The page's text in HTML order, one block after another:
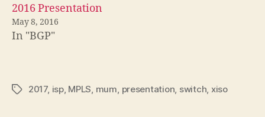
2016 Presentation
May 8, 2016
In "BGP"
Tags2017, isp, MPLS, mum, presentation, switch, xiso